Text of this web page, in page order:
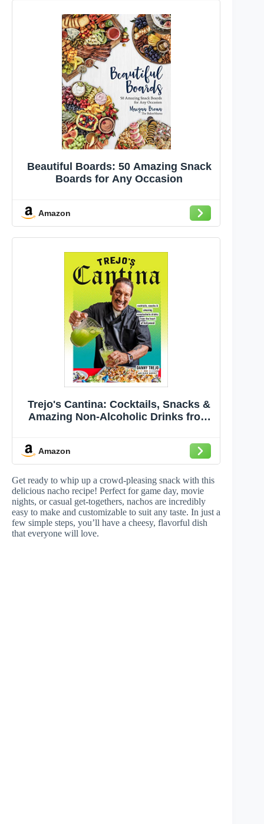
Beautiful Boards: 50 Amazing Snack
Boards for Any Occasion
Amazon
Trejo's Cantina: Cocktails, Snacks &
Amazing Non-Alcoholic Drinks from
Amazon
Get ready to whip up a crowd-pleasing snack with this
delicious nacho recipe! Perfect for game day, movie
nights, or casual get-togethers, nachos are incredibly
easy to make and customizable to suit any taste. In just a
few simple steps, you’ll have a cheesy, flavorful dish
that everyone will love.